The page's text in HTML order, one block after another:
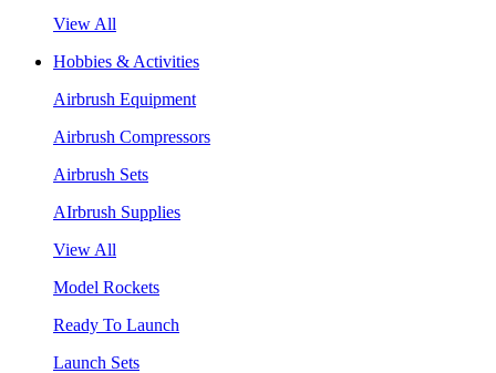
View All
Hobbies & Activities
Airbrush Equipment
Airbrush Compressors
Airbrush Sets
AIrbrush Supplies
View All
Model Rockets
Ready To Launch
Launch Sets